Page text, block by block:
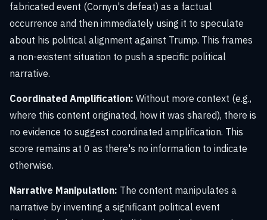
fabricated event (Cornyn's defeat) as a factual
occurrence and then immediately using it to speculate
about his political alignment against Trump. This frames
a non-existent situation to push a specific political
narrative.
Coordinated Amplification: Without more context (e.g.,
where this content originated, how it was shared), there is
no evidence to suggest coordinated amplification. This
score remains at 0 as there's no information to indicate
otherwise.
Narrative Manipulation: The content manipulates a
narrative by inventing a significant political event